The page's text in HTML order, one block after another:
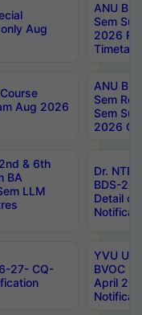
Aug
ANU
Sem
2026
Aug 2026
ANU
Sem
Sem
2026
& 6th
BA
LLM
Dr.
BDS-
Detail
27- CQ-
YVU UG
BVOC
April